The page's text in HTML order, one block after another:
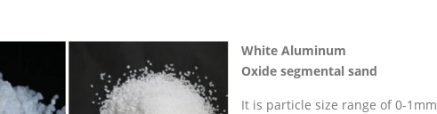
White Aluminum
Oxide segmental sand
It is particle size range of 0-